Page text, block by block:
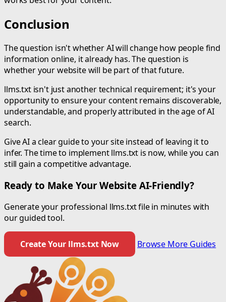
Conclusion
The question isn't whether AI will change how people find
information online, it already has. The question is
whether your website will be part of that future.
llms.txt isn't just another technical requirement; it's your
opportunity to ensure your content remains discoverable,
understandable, and properly attributed in the age of AI
search.
Give AI a clear guide to your site instead of leaving it to
infer. The time to implement llms.txt is now, while you can
still gain a competitive advantage.
Ready to Make Your Website AI-Friendly?
Generate your professional llms.txt file in minutes with
our guided tool.
Create Your llms.txt Now Browse More Guides